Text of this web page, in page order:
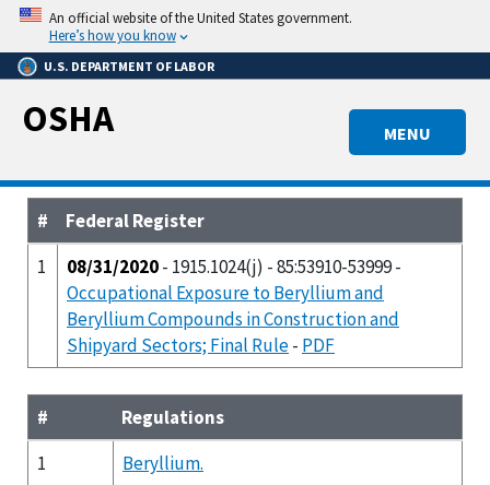
Skip
main
content
An official website of the United States government.
Here’s how you know
U.S. DEPARTMENT OF LABOR
MENU
OSHA
#
Federal Register
1
08/31/2020- 1915.1024(j) - 85:53910-53999 -
Occupational Exposure to Beryllium and
Beryllium Compounds in Construction and
Shipyard Sectors; Final Rule- PDF
#
Regulations
1
Beryllium.